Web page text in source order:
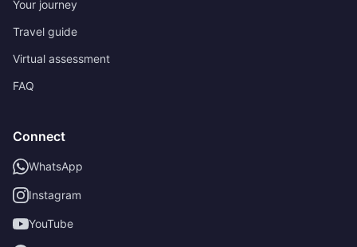
Your journey
Travel guide
Virtual assessment
FAQ
Connect
WhatsApp
Instagram
YouTube